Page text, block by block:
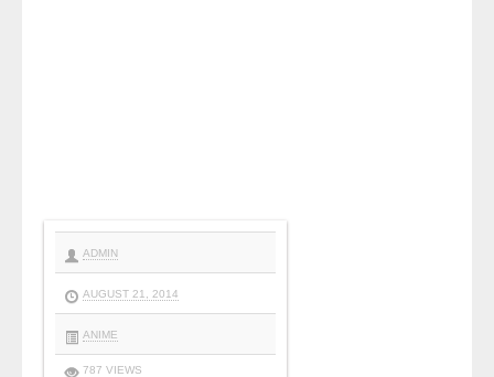
ADMIN
AUGUST 21, 2014
ANIME
787 VIEWS